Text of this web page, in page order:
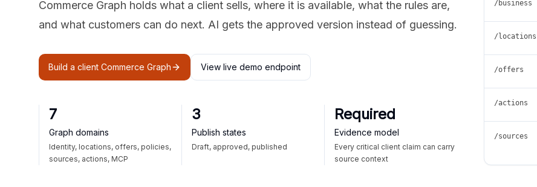
Commerce Graph holds what a client sells, where it is available, what the rules are,
and what customers can do next. AI gets the approved version instead of guessing.
Build a client Commerce Graph View live demo endpoint
7
Graph domains
Identity, locations, offers, policies,
sources, actions, MCP
3
Publish states
Draft, approved, published
Required
Evidence model
Every critical client claim can carry
source context
/business
/locations
/offers
/actions
/sources